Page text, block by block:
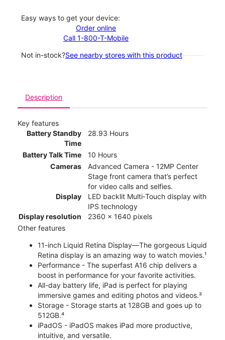
Easy ways to get your device:
Order online
Call 1-800-T-Mobile
Not in-stock?See nearby stores with this product
Description
Key features
Battery Standby
Time
28.93 Hours
Battery Talk Time
10 Hours
Cameras
Advanced Camera - 12MP Center
Stage front camera that’s perfect
for video calls and selfies.
Display
LED backlit Multi‑Touch display with
IPS technology
Display resolution
2360 x 1640 pixels
Other features
11-inch Liquid Retina Display—The gorgeous Liquid
Retina display is an amazing way to watch movies.¹
Performance - The superfast A16 chip delivers a
boost in performance for your favorite activities.
All-day battery life, iPad is perfect for playing
immersive games and editing photos and videos.³
Storage - Storage starts at 128GB and goes up to
512GB.⁴
iPadOS - iPadOS makes iPad more productive,
intuitive, and versatile.